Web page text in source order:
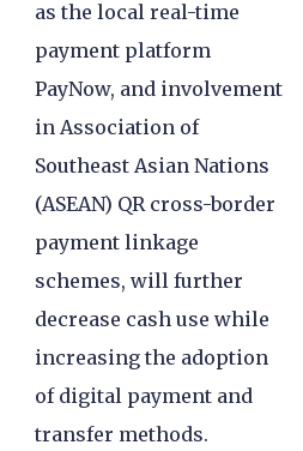
as the local real-time
payment platform
PayNow, and involvement
in Association of
Southeast Asian Nations
(ASEAN) QR cross-border
payment linkage
schemes, will further
decrease cash use while
increasing the adoption
of digital payment and
transfer methods.